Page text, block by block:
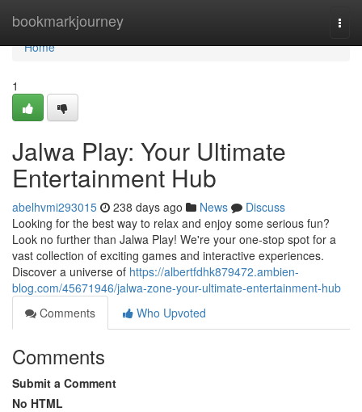
bookmarkjourney
Home
Home
1
Jalwa Play: Your Ultimate
Entertainment Hub
abelhvmi293015 238 days ago News
Discuss
Looking for the best way to relax and enjoy some serious fun?
Look no further than Jalwa Play! We're your one-stop spot for a
vast collection of exciting games and interactive experiences.
Discover a universe of https://albertfdhk879472.ambien-
blog.com/45671946/jalwa-zone-your-ultimate-entertainment-hub
Comments
Who Upvoted
Comments
Submit a Comment
No HTML